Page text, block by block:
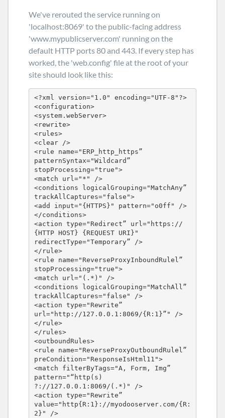
We've rerouted the service running on
'localhost:8069' to the public-facing address
'www.mypublicserver.com' running on the
default HTTP ports 80 and 443. If every step has
worked, the 'web.config' file at the root of your
site should look like this:
<?xml version="1.0" encoding="UTF-8"?>
<configuration>
<system.webServer>
<rewrite>
<rules>
<clear />
<rule name="ERP_http_https”
patternSyntax="Wildcard”
stopProcessing="true">
<match url="*" />
<conditions logicalGrouping="MatchAny”
trackAllCaptures="false">
<add input="{HTTPS}" pattern="o0ff" />
</conditions>
<action type="Redirect” url="https://
{HTTP HOST} {REQUEST URI}"
redirectType="Temporary” />
</rule>
<rule name="ReverseProxyInboundRulel”
stopProcessing="true">
<match url="(.*)" />
<conditions logicalGrouping="MatchAll”
trackAllCaptures="false" />
<action type="Rewrite”
url="http://127.0.0.1:8069/{R:1}”" />
</rule>
</rules>
<outboundRules>
<rule name="ReverseProxyOutboundRulel”
preCondition="ResponseIsHtml11">
<match filterByTags="A, Form, Img”
pattern="“http(s)
?://127.0.0.1:8069/(.*)" />
<action type="Rewrite”
value="http{R:1}://myodooserver.com/{R:
2}" />